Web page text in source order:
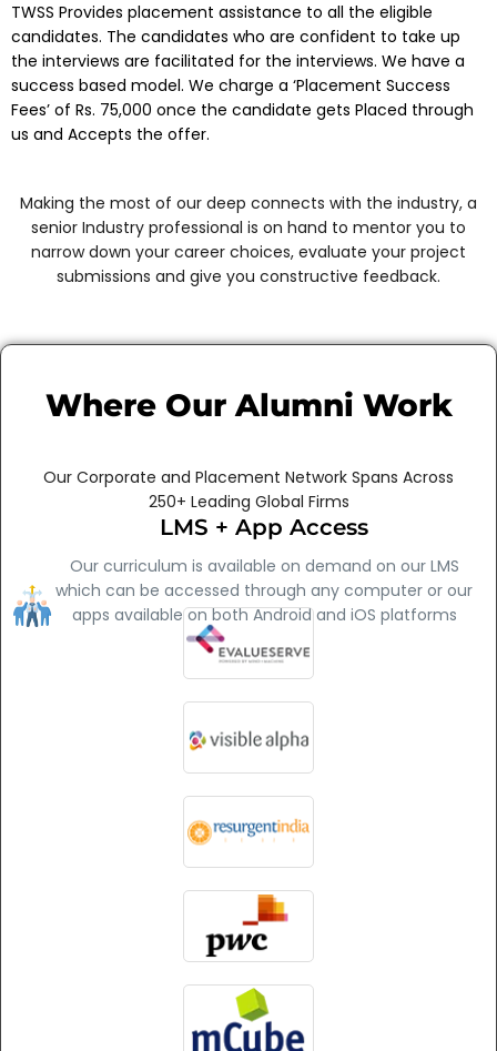
LMS + App Access
Our curriculum is available on demand on our LMS
which can be accessed through any computer or our
apps available on both Android and iOS platforms
TWSS Provides placement assistance to all the eligible
candidates. The candidates who are confident to take up
the interviews are facilitated for the interviews. We have a
success based model. We charge a ‘Placement Success
Fees’ of Rs. 75,000 once the candidate gets Placed through
us and Accepts the offer.
Making the most of our deep connects with the industry, a
senior Industry professional is on hand to mentor you to
narrow down your career choices, evaluate your project
submissions and give you constructive feedback.
Where Our Alumni Work
Our Corporate and Placement Network Spans Across
250+ Leading Global Firms